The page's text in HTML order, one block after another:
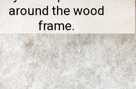
around the wood
frame.